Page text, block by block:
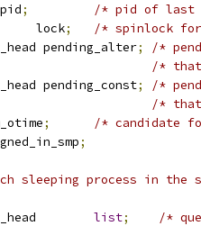
;
/* pid of last
	lock
;
/* spinlock for
pending_alter;
/*
/* that
pending_const;
/*
/* that
;
/* candidate
;
sleeping process in the
list;
/*